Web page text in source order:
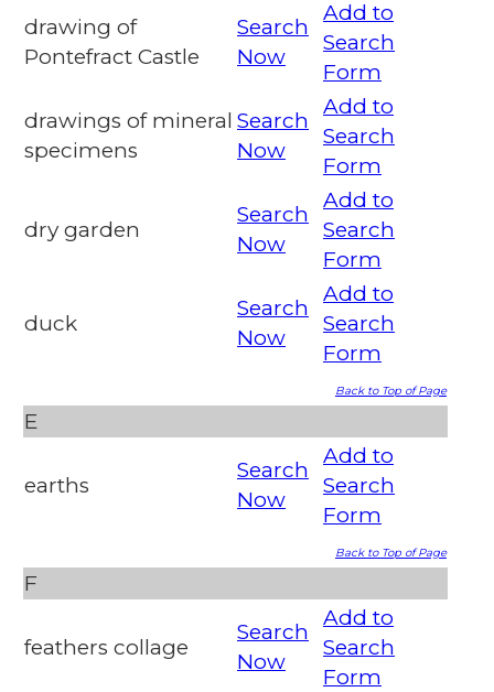
drawing of
Pontefract Castle
Search
Now
Add to
Search
Form
drawings of mineral
specimens
Search
Now
Add to
Search
Form
dry garden
Search
Now
Add to
Search
Form
duck
Search
Now
Add to
Search
Form
Back to Top of Page
E
earths
Search
Now
Add to
Search
Form
Back to Top of Page
F
feathers collage
Search
Now
Add to
Search
Form